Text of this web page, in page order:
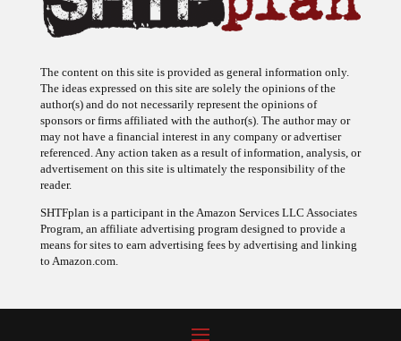
The content on this site is provided as general information only.
The ideas expressed on this site are solely the opinions of the
author(s) and do not necessarily represent the opinions of
sponsors or firms affiliated with the author(s). The author may or
may not have a financial interest in any company or advertiser
referenced. Any action taken as a result of information, analysis, or
advertisement on this site is ultimately the responsibility of the
reader.
SHTFplan is a participant in the Amazon Services LLC Associates
Program, an affiliate advertising program designed to provide a
means for sites to earn advertising fees by advertising and linking
to Amazon.com.